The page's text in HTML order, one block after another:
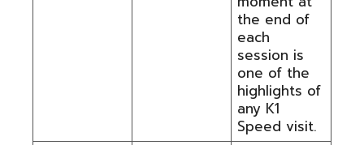
the end of
each
session is
one of the
highlights of
any K1
Speed visit.